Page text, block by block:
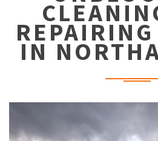
IN